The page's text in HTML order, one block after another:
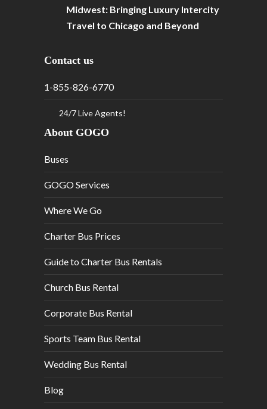
Midwest: Bringing Luxury Intercity
Travel to Chicago and Beyond
Contact us
1-855-826-6770
24/7 Live Agents!
About GOGO
Buses
GOGO Services
Where We Go
Charter Bus Prices
Guide to Charter Bus Rentals
Church Bus Rental
Corporate Bus Rental
Sports Team Bus Rental
Wedding Bus Rental
Blog